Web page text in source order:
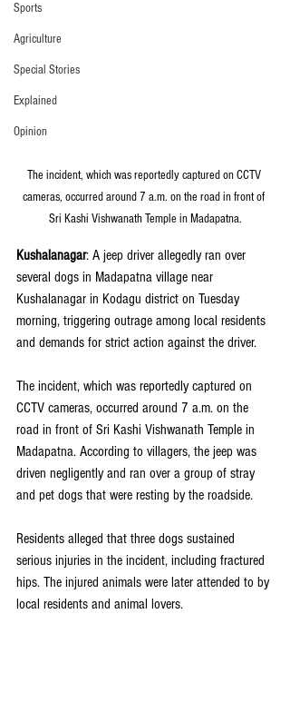
Sports
Agriculture
Special Stories
Explained
Opinion
The incident, which was reportedly captured on CCTV
cameras, occurred around 7 a.m. on the road in front of
Sri Kashi Vishwanath Temple in Madapatna.
Kushalanagar: A jeep driver allegedly ran over
several dogs in Madapatna village near
Kushalanagar in Kodagu district on Tuesday
morning, triggering outrage among local residents
and demands for strict action against the driver.
The incident, which was reportedly captured on
CCTV cameras, occurred around 7 a.m. on the
road in front of Sri Kashi Vishwanath Temple in
Madapatna. According to villagers, the jeep was
driven negligently and ran over a group of stray
and pet dogs that were resting by the roadside.
Residents alleged that three dogs sustained
serious injuries in the incident, including fractured
hips. The injured animals were later attended to by
local residents and animal lovers.